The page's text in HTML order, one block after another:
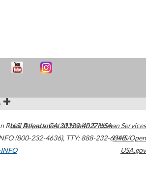
Road Atlanta,GA30329-4027USA
(800-232-4636), TTY: 888-232-6348
U.S. Department of Health & Human Services
HHS/Open
USA.gov